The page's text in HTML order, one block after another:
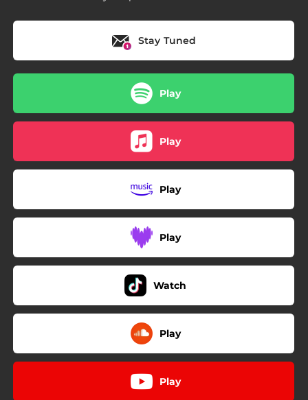
Stay Tuned
Play
Play
Play
Play
Watch
Play
Play